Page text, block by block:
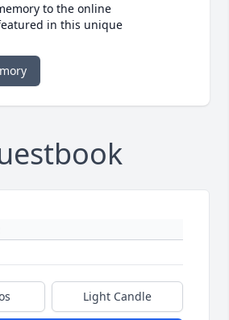
to the online
in this unique
Light Candle